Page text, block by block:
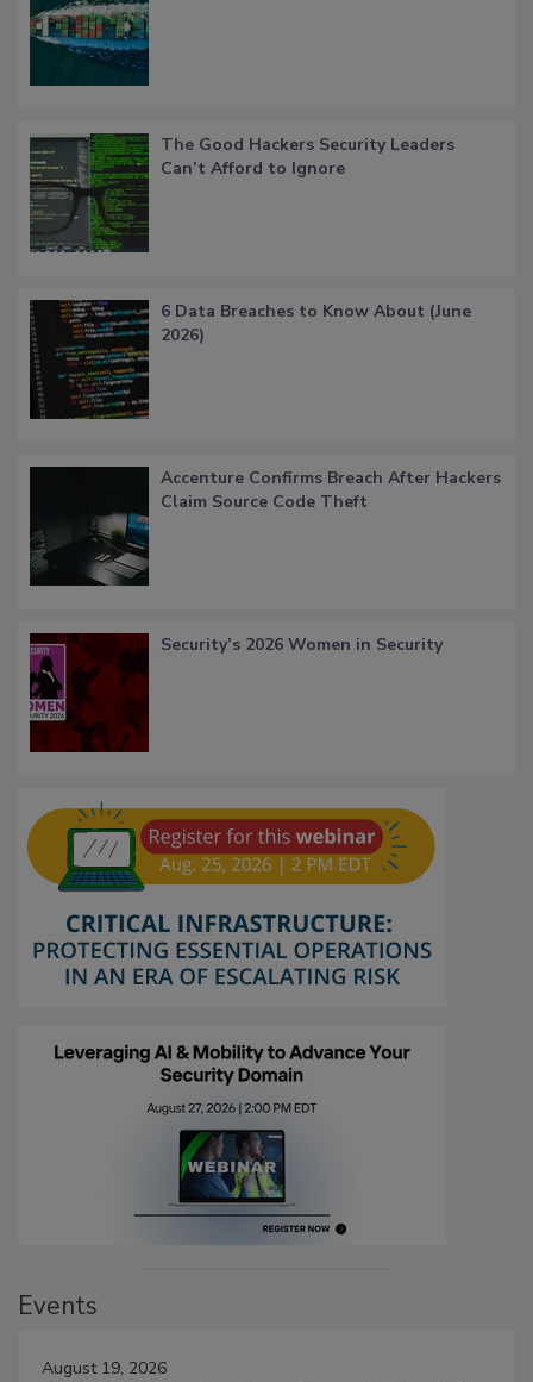
The Good Hackers Security Leaders
Can’t Afford to Ignore
6 Data Breaches to Know About (June
2026)
Accenture Confirms Breach After Hackers
Claim Source Code Theft
Security’s 2026 Women in Security
Events
August 19, 2026